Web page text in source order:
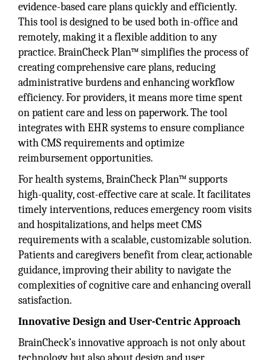
evidence-based care plans quickly and efficiently.
This tool is designed to be used both in-office and
remotely, making it a flexible addition to any
practice. BrainCheck Plan™ simplifies the process of
creating comprehensive care plans, reducing
administrative burdens and enhancing workflow
efficiency. For providers, it means more time spent
on patient care and less on paperwork. The tool
integrates with EHR systems to ensure compliance
with CMS requirements and optimize
reimbursement opportunities.
For health systems, BrainCheck Plan™ supports
high-quality, cost-effective care at scale. It facilitates
timely interventions, reduces emergency room visits
and hospitalizations, and helps meet CMS
requirements with a scalable, customizable solution.
Patients and caregivers benefit from clear, actionable
guidance, improving their ability to navigate the
complexities of cognitive care and enhancing overall
satisfaction.
Innovative Design and User-Centric Approach
BrainCheck’s innovative approach is not only about